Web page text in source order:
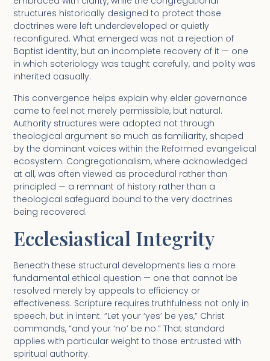
structures historically designed to protect those
doctrines were left underdeveloped or quietly
reconfigured. What emerged was not a rejection of
Baptist identity, but an incomplete recovery of it — one
in which soteriology was taught carefully, and polity was
inherited casually.
This convergence helps explain why elder governance
came to feel not merely permissible, but natural.
Authority structures were adopted not through
theological argument so much as familiarity, shaped
by the dominant voices within the Reformed evangelical
ecosystem. Congregationalism, where acknowledged
at all, was often viewed as procedural rather than
principled — a remnant of history rather than a
theological safeguard bound to the very doctrines
being recovered.
Ecclesiastical Integrity
Beneath these structural developments lies a more
fundamental ethical question — one that cannot be
resolved merely by appeals to efficiency or
effectiveness. Scripture requires truthfulness not only in
speech, but in intent. “Let your ‘yes’ be yes,” Christ
commands, “and your ‘no’ be no.” That standard
applies with particular weight to those entrusted with
spiritual authority.